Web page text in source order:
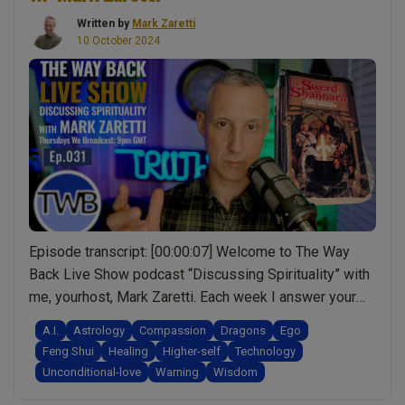
Written by Mark Zaretti
10 October 2024
Episode transcript: [00:00:07] Welcome to The Way
Back Live Show podcast “Discussing Spirituality” with
me, yourhost, Mark Zaretti. Each week I answer your
questions, and though I may not have all theanswers,
together we’ll make more sense of life one episode at
a time.[00:00:21] What you’re about to hear is the audio
from the live …Continue reading“Ep.031
A.I. Astrology Compassion Dragons
Ego
Feng Shui
Healing Higher-self
Technology
Unconditional-love
Warning Wisdom